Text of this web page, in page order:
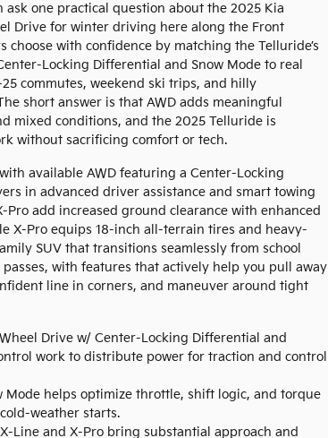
one practical question about the 2025 Kia
Drive for winter driving here along the Front
choose with confidence by matching the Telluride’s
Locking Differential and Snow Mode to real
commutes, weekend ski trips, and hilly
short answer is that AWD adds meaningful
mixed conditions, and the 2025 Telluride is
without sacrificing comfort or tech.
available AWD featuring a Center-Locking
in advanced driver assistance and smart towing
Pro add increased ground clearance with enhanced
X-Pro equips 18-inch all-terrain tires and heavy-
SUV that transitions seamlessly from school
with features that actively help you pull away
line in corners, and maneuver around tight
Drive w/ Center-Locking Differential and
work to distribute power for traction and control
Mode helps optimize throttle, shift logic, and torque
weather starts.
X-Line and X-Pro bring substantial approach and